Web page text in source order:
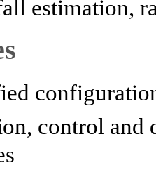
estimation,
control and